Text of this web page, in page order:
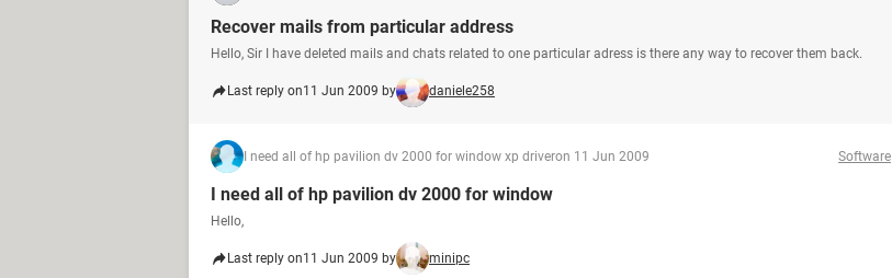
Recover mails from particular address
Hello, Sir I have deleted mails and chats related to one particular adress is there any way to recover them back.
Last reply on11 Jun 2009 by daniele258
I need all of hp pavilion dv 2000 for window xp driveron 11 Jun 2009 Software
I need all of hp pavilion dv 2000 for window
Hello,
Last reply on11 Jun 2009 by minipc